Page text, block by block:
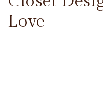
Love